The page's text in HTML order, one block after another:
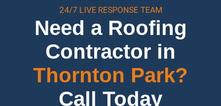
24/7 LIVE RESPONSE TEAM
Need a Roofing
Contractor in
Thornton Park?
Call Today